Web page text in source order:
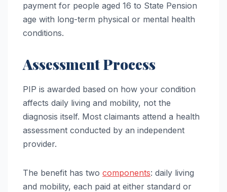
payment for people aged 16 to State Pension
age with long-term physical or mental health
conditions.
Assessment Process
PIP is awarded based on how your condition
affects daily living and mobility, not the
diagnosis itself. Most claimants attend a health
assessment conducted by an independent
provider.
The benefit has two components: daily living
and mobility, each paid at either standard or